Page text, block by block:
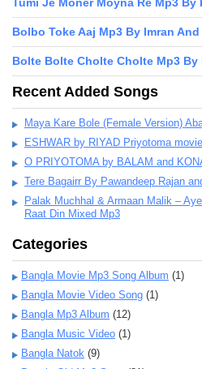
Bolbo Toke Aaj Mp3 By Imran And
Bolte Bolte Cholte Cholte Mp3 By
Recent Added Songs
Maya Kare Bole (Female Version)
ESHWAR by RIYAD Priyotoma
O PRIYOTOMA by BALAM and
Tere Bagairr By Pawandeep Rajan
Palak Muchhal & Armaan Malik –
Raat Din Mixed Mp3
Categories
Bangla Movie Mp3 Song Album (1)
Bangla Movie Video Song (1)
Bangla Mp3 Album (12)
Bangla Music Video (1)
Bangla Natok (9)